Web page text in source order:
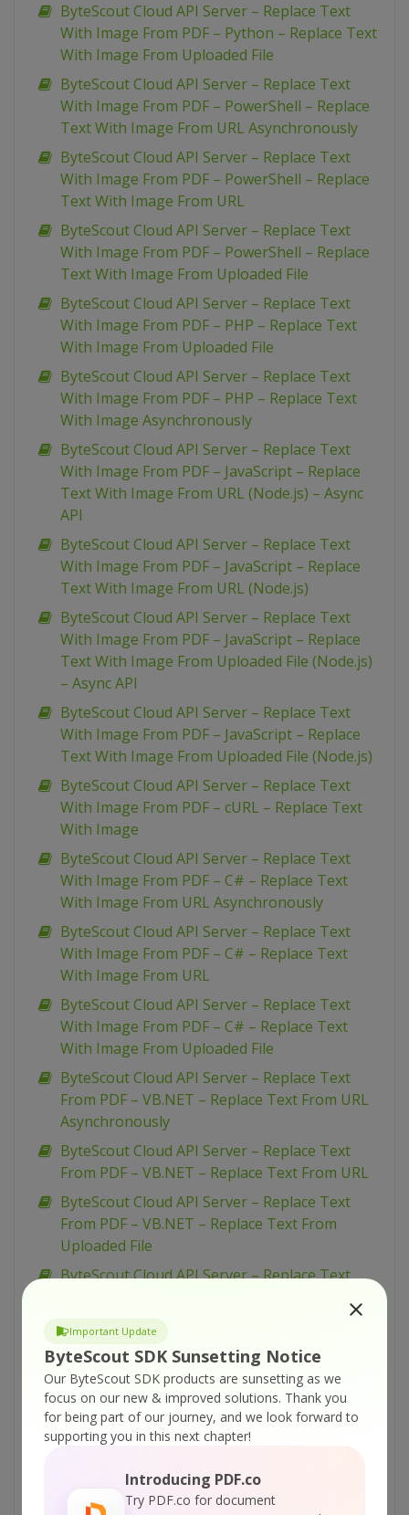
Important Update
ByteScout SDK Sunsetting Notice
Our ByteScout SDK products are sunsetting as we
focus on our new & improved solutions. Thank you
for being part of our journey, and we look forward to
supporting you in this next chapter!
Introducing PDF.co
Try PDF.co for document
ByteScout Cloud API Server – Replace Text
With Image From PDF – Python – Replace Text
With Image From Uploaded File
ByteScout Cloud API Server – Replace Text
With Image From PDF – PowerShell – Replace
Text With Image From URL Asynchronously
ByteScout Cloud API Server – Replace Text
With Image From PDF – PowerShell – Replace
Text With Image From URL
ByteScout Cloud API Server – Replace Text
With Image From PDF – PowerShell – Replace
Text With Image From Uploaded File
ByteScout Cloud API Server – Replace Text
With Image From PDF – PHP – Replace Text
With Image From Uploaded File
ByteScout Cloud API Server – Replace Text
With Image From PDF – PHP – Replace Text
With Image Asynchronously
ByteScout Cloud API Server – Replace Text
With Image From PDF – JavaScript – Replace
Text With Image From URL (Node.js) – Async
API
ByteScout Cloud API Server – Replace Text
With Image From PDF – JavaScript – Replace
Text With Image From URL (Node.js)
ByteScout Cloud API Server – Replace Text
With Image From PDF – JavaScript – Replace
Text With Image From Uploaded File (Node.js)
– Async API
ByteScout Cloud API Server – Replace Text
With Image From PDF – JavaScript – Replace
Text With Image From Uploaded File (Node.js)
ByteScout Cloud API Server – Replace Text
With Image From PDF – cURL – Replace Text
With Image
ByteScout Cloud API Server – Replace Text
With Image From PDF – C# – Replace Text
With Image From URL Asynchronously
ByteScout Cloud API Server – Replace Text
With Image From PDF – C# – Replace Text
With Image From URL
ByteScout Cloud API Server – Replace Text
With Image From PDF – C# – Replace Text
With Image From Uploaded File
ByteScout Cloud API Server – Replace Text
From PDF – VB.NET – Replace Text From URL
Asynchronously
ByteScout Cloud API Server – Replace Text
From PDF – VB.NET – Replace Text From URL
ByteScout Cloud API Server – Replace Text
From PDF – VB.NET – Replace Text From
Uploaded File
ByteScout Cloud API Server – Replace Text
ByteScout Cloud API Server – Replace Text
From PDF – Python – Replace Text From URL
ByteScout Cloud API Server – Replace Text
From PDF – Python – Replace Text From
Uploaded File
ByteScout Cloud API Server – Replace Text
From PDF – PowerShell – Replace Text From